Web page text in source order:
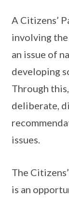
A Citizens’
involving
an issue of
developing
Through
deliberate,
issues.
The
is an